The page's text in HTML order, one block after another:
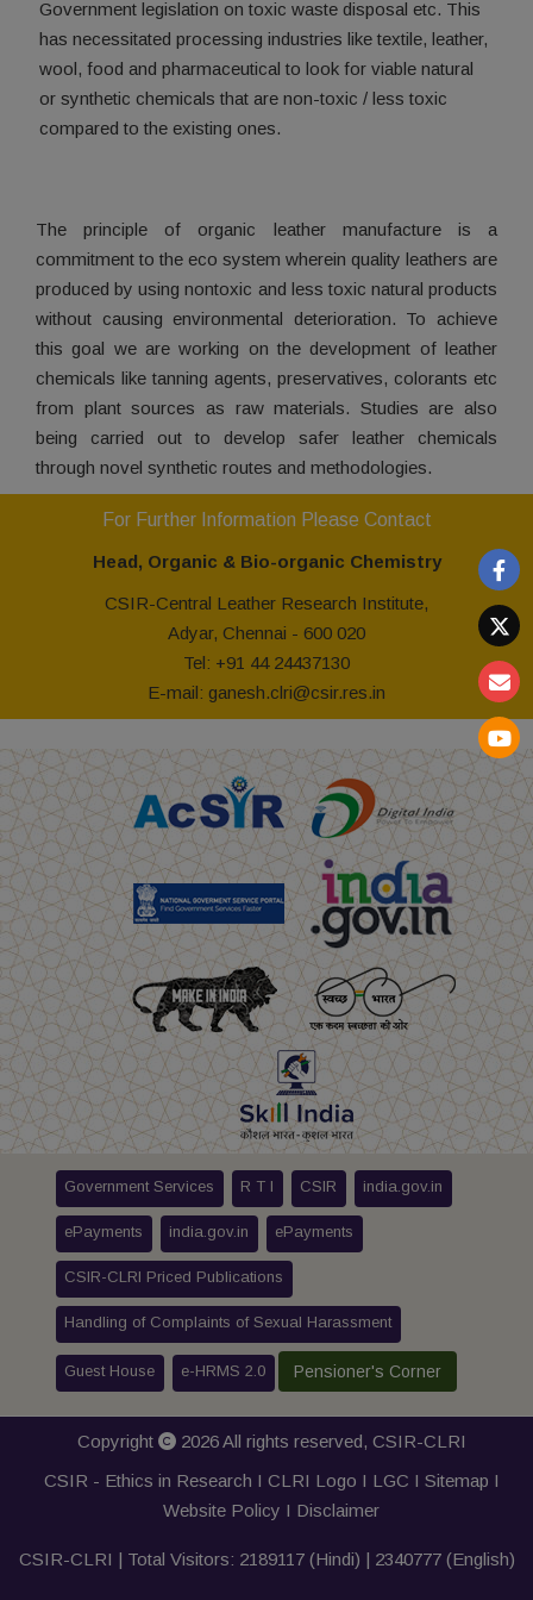
Government legislation on toxic waste disposal etc. This
has necessitated processing industries like textile, leather,
wool, food and pharmaceutical to look for viable natural
or synthetic chemicals that are non-toxic / less toxic
compared to the existing ones.
The principle of organic leather manufacture is a
commitment to the eco system wherein quality leathers are
produced by using nontoxic and less toxic natural products
without causing environmental deterioration. To achieve
this goal we are working on the development of leather
chemicals like tanning agents, preservatives, colorants etc
from plant sources as raw materials. Studies are also
being carried out to develop safer leather chemicals
through novel synthetic routes and methodologies.
For Further Information Please Contact
Head, Organic & Bio-organic Chemistry
CSIR-Central Leather Research Institute,
Adyar, Chennai - 600 020
Tel: +91 44 24437130
E-mail: ganesh.clri@csir.res.in
Government Services R T I CSIR india.gov.in
ePayments india.gov.in ePayments
CSIR-CLRI Priced Publications
Handling of Complaints of Sexual Harassment
Guest House e-HRMS 2.0 Pensioner's Corner
Copyright 2026 All rights reserved, CSIR-CLRI
CSIR - Ethics in Research I CLRI Logo I LGC I Sitemap I
Website Policy I Disclaimer
CSIR-CLRI | Total Visitors: 2189117(Hindi) | 2340777(English)